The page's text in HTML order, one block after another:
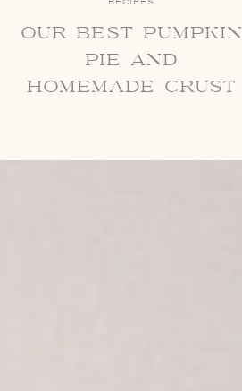
RECIPES
our best pumpkin
pie and
homemade crust